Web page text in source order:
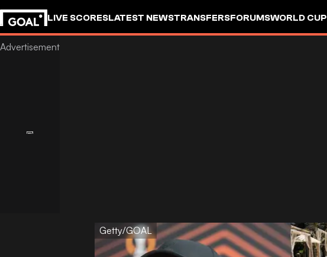
LIVE SCORESLATEST NEWSTRANSFERSFORUMSWORLD CUP
GOALSTUDIO
Getty/GOAL